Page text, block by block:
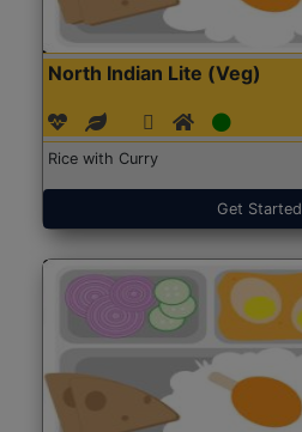
North Indian Lite (Veg)
Rice with Curry
Get Started